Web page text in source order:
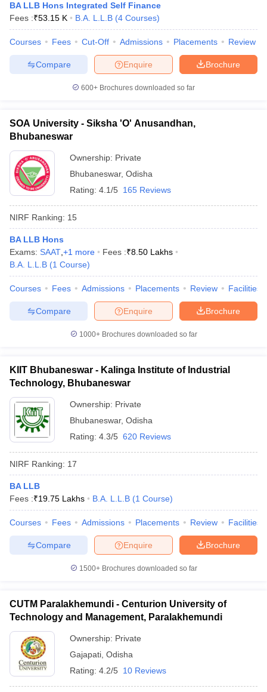
Sample Papers
BA LLB Hons Integrated Self Finance
Fees :₹53.15 K B.A. L.L.B (4 Courses)
Courses Fees Cut-Off Admissions Placements Review
Brochure
Enquire
Compare
600+ Brochures downloaded so far
SOA University - Siksha 'O' Anusandhan,
Bhubaneswar
Ownership: Private
Bhubaneswar, Odisha
Rating: 4.1/5 165 Reviews
NIRF Ranking: 15
BA LLB Hons
Exams: SAAT +1 more Fees :₹8.50 Lakhs
B.A. L.L.B (1 Course)
Courses Fees Admissions Placements Review Facilities
Brochure
Enquire
Compare
1000+Brochures downloaded so far
KIIT Bhubaneswar - Kalinga Institute of Industrial
Technology, Bhubaneswar
Ownership: Private
Bhubaneswar, Odisha
Rating: 4.3/5 620 Reviews
NIRF Ranking: 17
BA LLB
Fees :₹19.75 Lakhs B.A. L.L.B (1 Course)
Courses Fees Admissions Placements Review Facilities
Brochure
Enquire
Compare
1500+Brochures downloaded so far
CUTM Paralakhemundi - Centurion University of
Technology and Management, Paralakhemundi
Ownership: Private
Gajapati Odisha
Rating: 4.2/5 10 Reviews